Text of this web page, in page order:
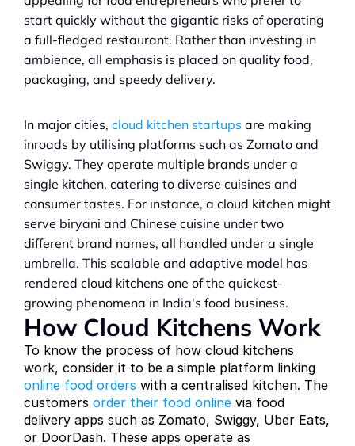
start quickly without the gigantic risks of operating
a full-fledged restaurant. Rather than investing in
ambience, all emphasis is placed on quality food,
packaging, and speedy delivery.
In major cities, cloud kitchen startups are making
inroads by utilising platforms such as Zomato and
Swiggy. They operate multiple brands under a
single kitchen, catering to diverse cuisines and
consumer tastes. For instance, a cloud kitchen might
serve biryani and Chinese cuisine under two
different brand names, all handled under a single
umbrella. This scalable and adaptive model has
rendered cloud kitchens one of the quickest-
growing phenomena in India's food business.
How Cloud Kitchens Work
To know the process of how cloud kitchens
online food orders with a centralised kitchen. The
customers order their food online via food
delivery apps such as Zomato, Swiggy, Uber Eats,
or DoorDash. These apps operate as